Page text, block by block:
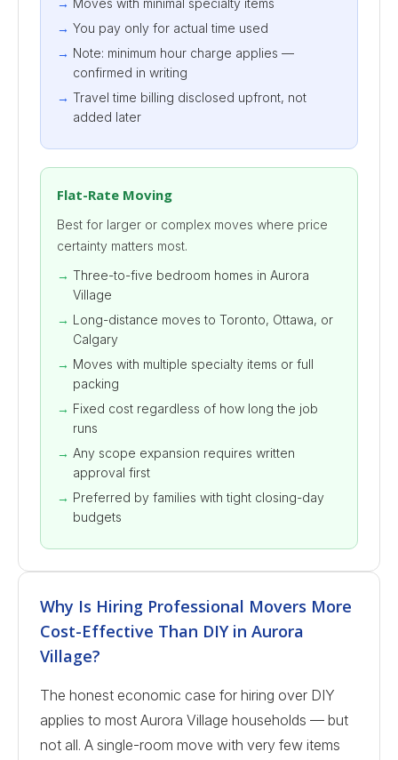
Moves with minimal specialty items
You pay only for actual time used
Note: minimum hour charge applies —
confirmed in writing
Travel time billing disclosed upfront, not
added later
Flat-Rate Moving
Best for larger or complex moves where price
certainty matters most.
Three-to-five bedroom homes in Aurora
Village
Long-distance moves to Toronto, Ottawa, or
Calgary
Moves with multiple specialty items or full
packing
Fixed cost regardless of how long the job
runs
Any scope expansion requires written
approval first
Preferred by families with tight closing-day
budgets
Why Is Hiring Professional Movers More
Cost-Effective Than DIY in Aurora
Village?
The honest economic case for hiring over DIY
applies to most Aurora Village households — but
not all. A single-room move with very few items